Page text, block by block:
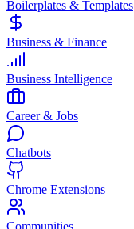
Boilerplates & Templates
Business & Finance
Business Intelligence
Career & Jobs
Chatbots
Chrome Extensions
Communities